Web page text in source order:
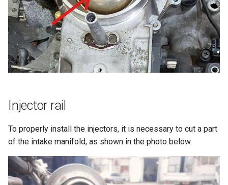
s
a
r
Idle control
Lambda sensor
LPG
Other wires
Additional info
Injector rail
To properly install the injectors, it is necessary to cut a part
of the intake manifold, as shown in the photo below.